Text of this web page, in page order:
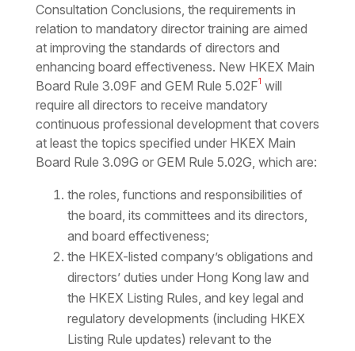
Consultation Conclusions, the requirements in
relation to mandatory director training are aimed
at improving the standards of directors and
enhancing board effectiveness. New HKEX Main
Board Rule 3.09F and GEM Rule 5.02F1 will
require all directors to receive mandatory
continuous professional development that covers
at least the topics specified under HKEX Main
Board Rule 3.09G or GEM Rule 5.02G, which are:
the roles, functions and responsibilities of
the board, its committees and its directors,
and board effectiveness;
the HKEX-listed company’s obligations and
directors’ duties under Hong Kong law and
the HKEX Listing Rules, and key legal and
regulatory developments (including HKEX
Listing Rule updates) relevant to the